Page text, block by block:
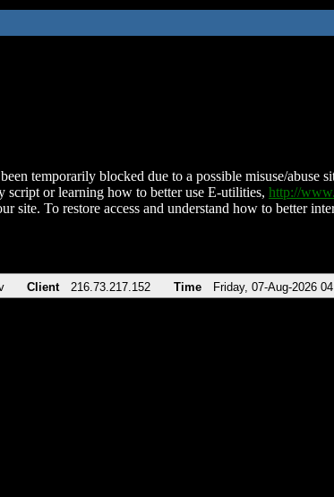
temporarily blocked due to a possible misuse/abuse
script or learning how to better use E-utilities, http://
site. To restore access and understand how to better
Client 216.73.217.152 Time Friday, 07-Aug-2026